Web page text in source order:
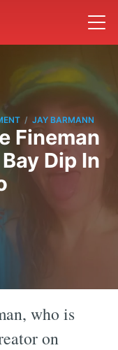
/ JAY BARMANN
Fineman
Dip In
who is
on